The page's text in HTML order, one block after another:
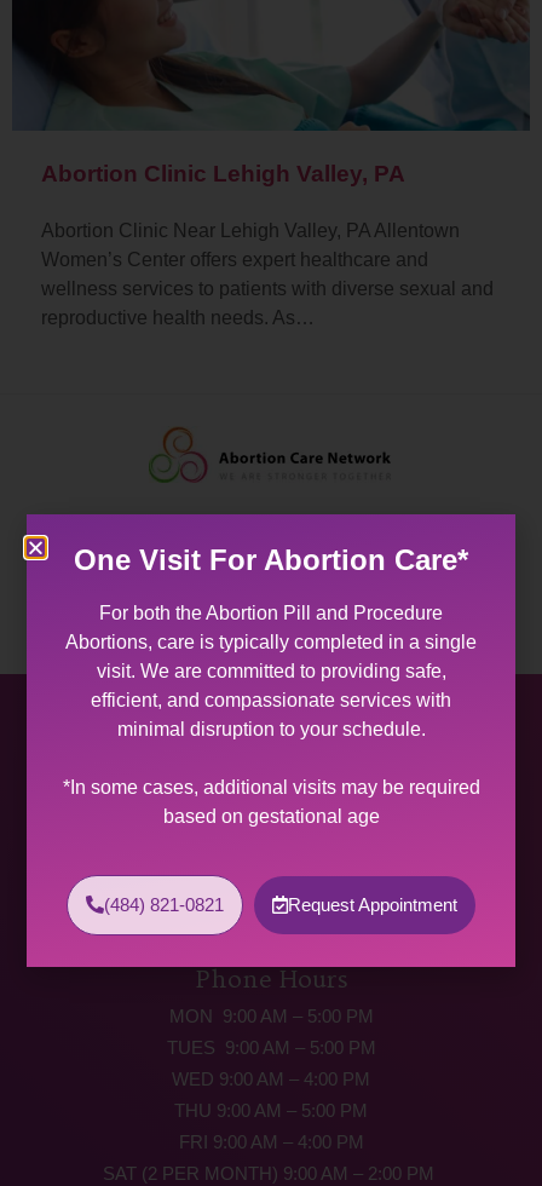
Abortion Clinic Lehigh Valley, PA
Abortion Clinic Near Lehigh Valley, PA Allentown
Women’s Center offers expert healthcare and
wellness services to patients with diverse sexual and
reproductive health needs. As…
Allentown Women’s Center
31 South Commerce Way, Suite 100
Bethlehem, PA 18017
Phone: (484) 821-0821
(877) 342-5292 (MEDICAL EMERGENCIES ONLY)
Fax: (484) 821-0826
Phone Hours
MON 9:00 AM – 5:00 PM
TUES 9:00 AM – 5:00 PM
WED 9:00 AM – 4:00 PM
THU 9:00 AM – 5:00 PM
FRI 9:00 AM – 4:00 PM
SAT (2 PER MONTH) 9:00 AM – 2:00 PM
One Visit For Abortion Care*
For both the Abortion Pill and Procedure
Abortions, care is typically completed in a single
visit. We are committed to providing safe,
efficient, and compassionate services with
minimal disruption to your schedule.
*In some cases, additional visits may be required
based on gestational age
(484) 821-0821 Request Appointment